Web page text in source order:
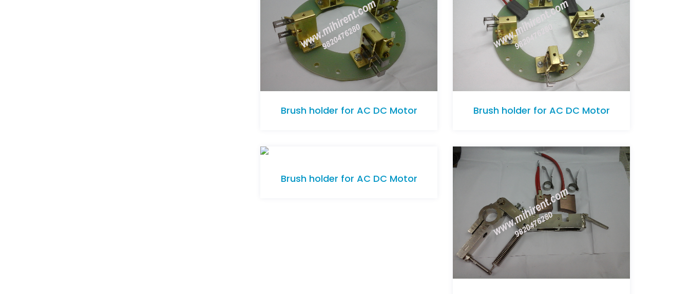
Brush holder for AC DC Motor
Brush holder for AC DC Motor
Brush holder for AC DC Motor
Brush holder for AC DC Motor
Brush holder for AC DC Motor